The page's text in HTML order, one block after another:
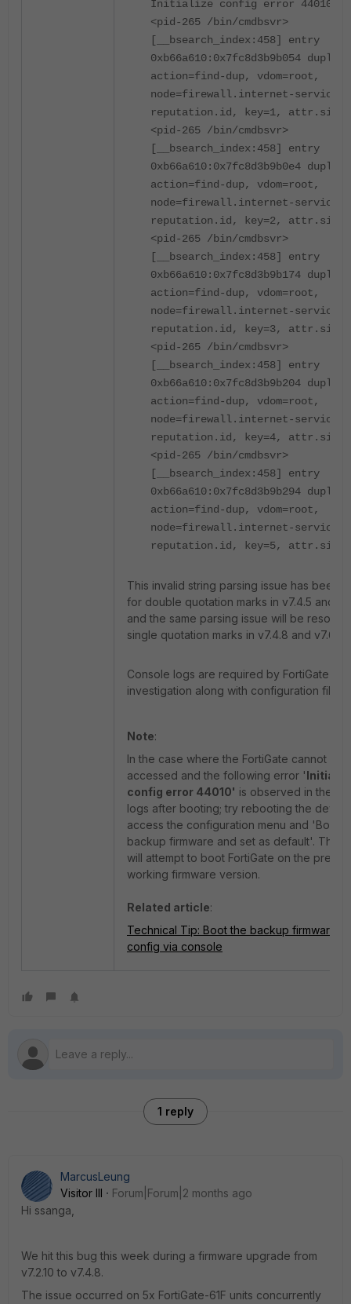
Initialize config error 44010
<pid-265 /bin/cmdbsvr>
[__bsearch_index:458] entry
0xb66a610:0x7fc8d3b9b054
action=find-dup, vdom=root,
node=firewall.internet-service-
reputation.id, key=1,
<pid-265 /bin/cmdbsvr>
[__bsearch_index:458] entry
0xb66a610:0x7fc8d3b9b0e4
action=find-dup, vdom=root,
node=firewall.internet-service-
reputation.id, key=2,
<pid-265 /bin/cmdbsvr>
[__bsearch_index:458] entry
0xb66a610:0x7fc8d3b9b174
action=find-dup, vdom=root,
node=firewall.internet-service-
reputation.id, key=3,
<pid-265 /bin/cmdbsvr>
[__bsearch_index:458] entry
0xb66a610:0x7fc8d3b9b204
action=find-dup, vdom=root,
node=firewall.internet-service-
reputation.id, key=4,
<pid-265 /bin/cmdbsvr>
[__bsearch_index:458] entry
0xb66a610:0x7fc8d3b9b294
action=find-dup, vdom=root,
node=firewall.internet-service-
reputation.id, key=5,
This invalid string parsing issue has been
for double quotation marks in v7.4.5 and
and the same parsing issue will be
single quotation marks in v7.4.8 and v7.6.3.
Console logs are required by FortiGate
investigation along with configuration files.
Note:
In the case where the FortiGate cannot be
accessed and the following error '
config error 44010' is observed in the
logs after booting; try rebooting the
access the configuration menu and 'Boot
backup firmware and set as default'. This
will attempt to boot FortiGate on the
working firmware version.
Related article:
Technical Tip: Boot the backup firmware
config via console
1 reply
MarcusLeung
Visitor III
Forum|Forum|2 months ago
Hi ssanga,
We hit this bug this week during a firmware upgrade from
v7.2.10 to v7.4.8.
The issue occurred on 5x FortiGate-61F units concurrently